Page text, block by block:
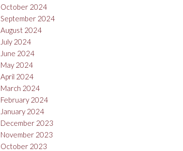
October 2024
September 2024
August 2024
July 2024
June 2024
May 2024
April 2024
March 2024
February 2024
January 2024
December 2023
November 2023
October 2023